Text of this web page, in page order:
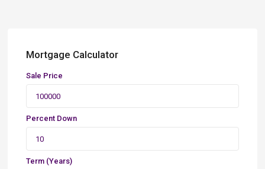
Mortgage Calculator
Sale Price
Percent Down
Term (Years)